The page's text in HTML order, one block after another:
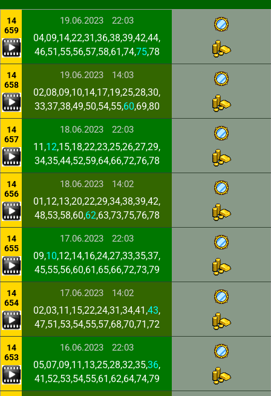
14
659
19.06.2023 22:03
04,09,14,22,31,36,38,39,42,44,
46,51,55,56,57,58,61,74,75,78
14
658
19.06.2023 14:03
02,08,09,10,14,17,19,25,28,30,
33,37,38,49,50,54,55,60,69,80
14
657
18.06.2023 22:03
11,12,15,18,22,23,25,26,27,29,
34,35,44,52,59,64,66,72,76,78
14
656
18.06.2023 14:02
01,12,13,20,22,29,34,38,39,42,
48,53,58,60,62,63,73,75,76,78
14
655
17.06.2023 22:03
09,10,12,14,16,24,27,33,35,37,
45,55,56,60,61,65,66,72,73,79
14
654
17.06.2023 14:02
02,03,11,15,22,24,31,34,41,43,
47,51,53,54,55,57,68,70,71,72
14
653
16.06.2023 22:03
05,07,09,11,13,25,28,32,35,36,
41,52,53,54,55,61,62,64,74,79